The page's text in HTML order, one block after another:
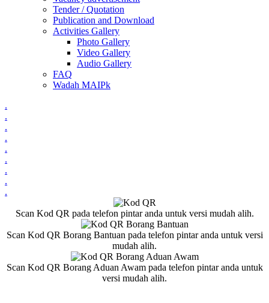
Tender / Quotation
Publication and Download
Activities Gallery
Photo Gallery
Video Gallery
Audio Gallery
FAQ
Wadah MAIPk
.
.
.
.
.
.
.
.
.
Scan Kod QR pada telefon pintar anda untuk versi mudah alih.
Scan Kod QR Borang Bantuan pada telefon pintar anda untuk versi
mudah alih.
Scan Kod QR Borang Aduan Awam pada telefon pintar anda untuk
versi mudah alih.